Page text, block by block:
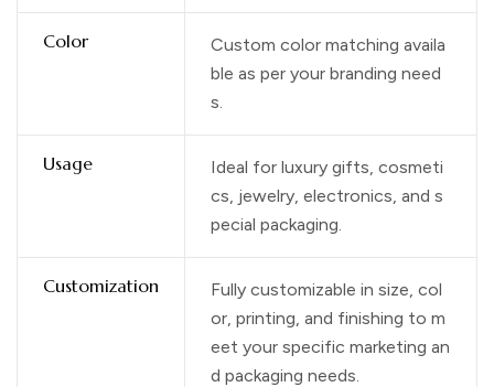
Color
Custom color matching availa
ble as per your branding need
s.
Usage
Ideal for luxury gifts, cosmeti
cs, jewelry, electronics, and s
pecial packaging.
Customization
Fully customizable in size, col
or, printing, and finishing to m
eet your specific marketing an
d packaging needs.